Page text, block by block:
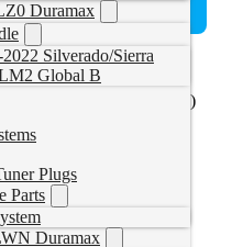
Duramax
Silverado/Sierra
Global B
Plugs
Parts
Duramax
Delete Exhaust by Mel’s
an ideal solution to pair
particulate filter (DPF)
use a tuner when